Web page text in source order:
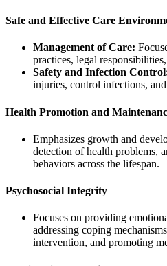
Safe and Effective Care
Management of Care:
practices, legal
Safety and Infection
injuries, control infections,
Health Promotion and
Emphasizes growth and
detection of health problems,
behaviors across the lifespan.
Psychosocial Integrity
Focuses on providing
addressing coping
intervention, and promoting